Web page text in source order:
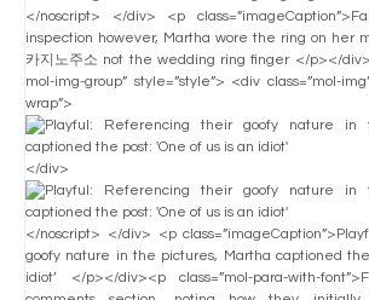
</noscript> </div> <p
inspection however, Martha wore the ring on her
카지노주소 not the wedding ring finger </p></
mol-img-group” style=”style”> <div class=”mol-
wrap”>
</div>
</noscript> </div> <p
goofy nature in the pictures, Martha captioned the
idiot’ </p></div><p class=”mol-para-with-